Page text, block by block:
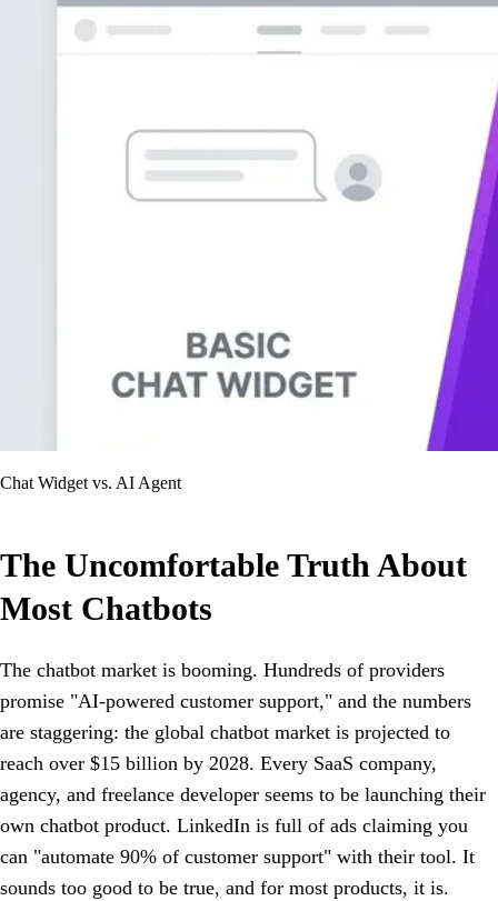
Chat Widget vs. AI Agent
The Uncomfortable Truth About
Most Chatbots
The chatbot market is booming. Hundreds of providers
promise "AI-powered customer support," and the numbers
are staggering: the global chatbot market is projected to
reach over $15 billion by 2028. Every SaaS company,
agency, and freelance developer seems to be launching their
own chatbot product. LinkedIn is full of ads claiming you
can "automate 90% of customer support" with their tool. It
sounds too good to be true, and for most products, it is.